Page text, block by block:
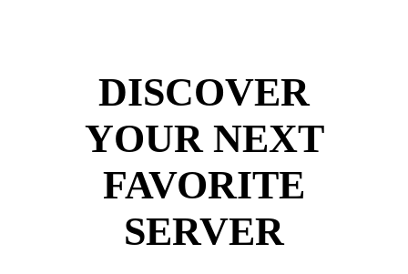
DISCOVER
YOUR NEXT
FAVORITE
SERVER